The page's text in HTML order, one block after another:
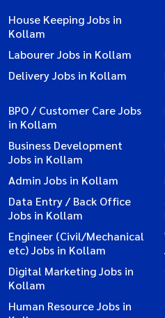
House Keeping Jobs in
Kollam
Labourer Jobs in Kollam
Delivery Jobs in Kollam
BPO / Customer Care Jobs
in Kollam
Business Development
Jobs in Kollam
Admin Jobs in Kollam
Data Entry / Back Office
Jobs in Kollam
Engineer (Civil/Mechanical
etc) Jobs in Kollam
Digital Marketing Jobs in
Kollam
Human Resource Jobs in